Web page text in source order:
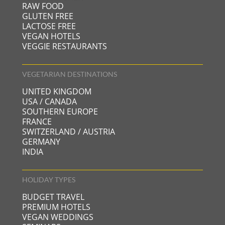
RAW FOOD
GLUTEN FREE
LACTOSE FREE
VEGAN HOTELS
VEGGIE RESTAURANTS
VEGETARIAN DESTINATIONS
UNITED KINGDOM
USA / CANADA
SOUTHERN EUROPE
FRANCE
SWITZERLAND / AUSTRIA
GERMANY
INDIA
HOLIDAY TYPES
BUDGET TRAVEL
PREMIUM HOTELS
VEGAN WEDDINGS